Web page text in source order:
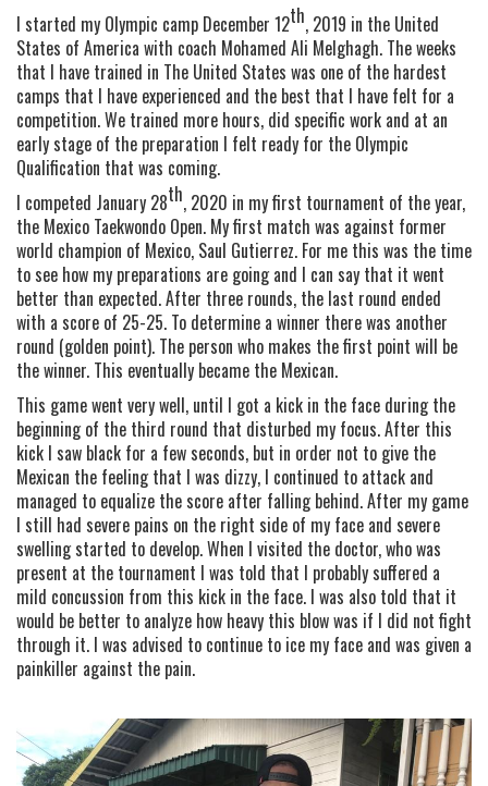
I started my Olympic camp December 12th, 2019 in the United
States of America with coach Mohamed Ali Melghagh. The weeks
that I have trained in The United States was one of the hardest
camps that I have experienced and the best that I have felt for a
competition. We trained more hours, did specific work and at an
early stage of the preparation I felt ready for the Olympic
Qualification that was coming.
I competed January 28th, 2020 in my first tournament of the year,
the Mexico Taekwondo Open. My first match was against former
world champion of Mexico, Saul Gutierrez. For me this was the time
to see how my preparations are going and I can say that it went
better than expected. After three rounds, the last round ended
with a score of 25-25. To determine a winner there was another
round (golden point). The person who makes the first point will be
the winner. This eventually became the Mexican.
This game went very well, until I got a kick in the face during the
beginning of the third round that disturbed my focus. After this
kick I saw black for a few seconds, but in order not to give the
Mexican the feeling that I was dizzy, I continued to attack and
managed to equalize the score after falling behind. After my game
I still had severe pains on the right side of my face and severe
swelling started to develop. When I visited the doctor, who was
present at the tournament I was told that I probably suffered a
mild concussion from this kick in the face. I was also told that it
would be better to analyze how heavy this blow was if I did not fight
through it. I was advised to continue to ice my face and was given a
painkiller against the pain.